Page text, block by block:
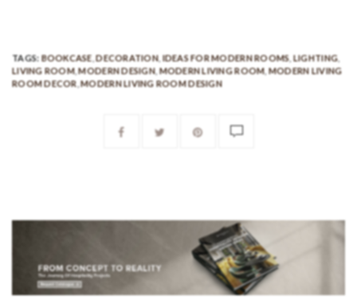
TAGS: BOOKCASE ,DECORATION,IDEAS FOR MODERN ROOMS,LIGHTING,
LIVING ROOM,MODERN DESIGN,MODERN LIVING ROOM,MODERN LIVING
ROOM DECOR ,MODERN LIVING ROOM DESIGN